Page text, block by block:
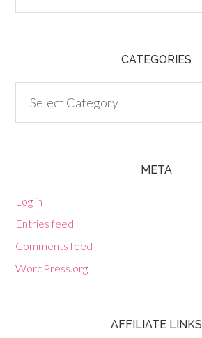
CATEGORIES
META
Log in
Entries feed
Comments feed
WordPress.org
AFFILIATE LINKS